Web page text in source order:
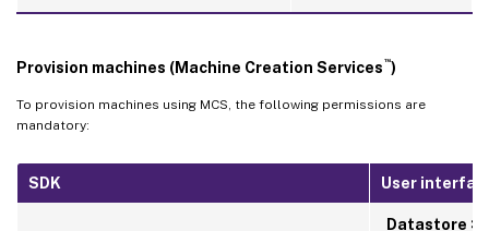
Provision machines (Machine Creation Services ™)
To provision machines using MCS, the following permissions are
mandatory:
SDK User
Datastore >